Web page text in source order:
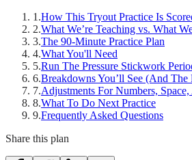
1 .How This Tryout Practice Is
2.What We’re Teaching vs. What
3.The 90-Minute Practice Plan
4.What You'll Need
5.Run The Pressure Stickwork
6.Breakdowns You’ll See (And
7.Adjustments For Numbers,
8.What To Do Next Practice
9.Frequently Asked Questions
Share this plan